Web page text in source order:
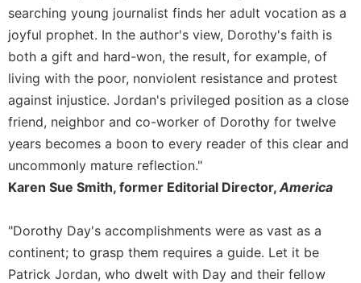
the
Arts
Prayer
&
Spirituality
Prayer
Liturgy
of
Spirituality
Biography/Hagiography
searching young journalist finds her adult vocation as a
joyful prophet. In the author's view, Dorothy's faith is
both a gift and hard-won, the result, for example, of
living with the poor, nonviolent resistance and protest
against injustice. Jordan's privileged position as a close
friend, neighbor and co-worker of Dorothy for twelve
years becomes a boon to every reader of this clear and
uncommonly mature reflection."
Karen Sue Smith, former Editorial Director,America
"Dorothy Day's accomplishments were as vast as a
continent; to grasp them requires a guide. Let it be
Patrick Jordan, who dwelt with Day and their fellow